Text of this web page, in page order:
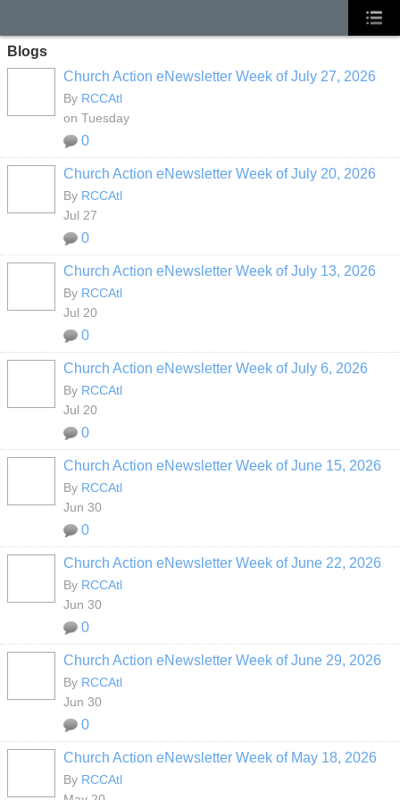
Blogs
Church Action eNewsletter Week of July 27, 2026
By RCCAtl
on Tuesday
0
Church Action eNewsletter Week of July 20, 2026
By RCCAtl
Jul 27
0
Church Action eNewsletter Week of July 13, 2026
By RCCAtl
Jul 20
0
Church Action eNewsletter Week of July 6, 2026
By RCCAtl
Jul 20
0
Church Action eNewsletter Week of June 15, 2026
By RCCAtl
Jun 30
0
Church Action eNewsletter Week of June 22, 2026
By RCCAtl
Jun 30
0
Church Action eNewsletter Week of June 29, 2026
By RCCAtl
Jun 30
0
Church Action eNewsletter Week of May 18, 2026
By RCCAtl